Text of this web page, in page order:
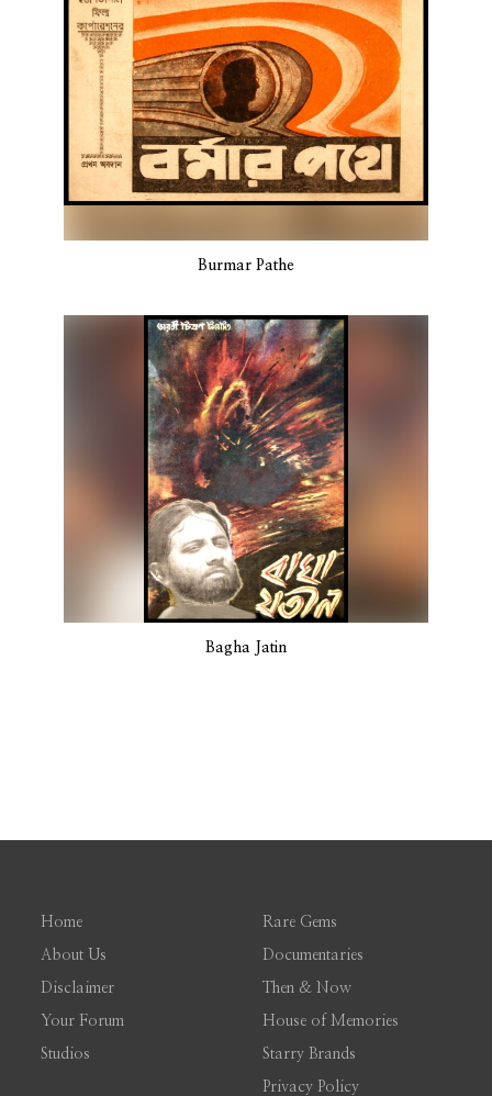
Burmar Pathe
Bagha Jatin
Home
About Us
Disclaimer
Your Forum
Studios
Rare Gems
Documentaries
Then & Now
House of Memories
Starry Brands
Privacy Policy